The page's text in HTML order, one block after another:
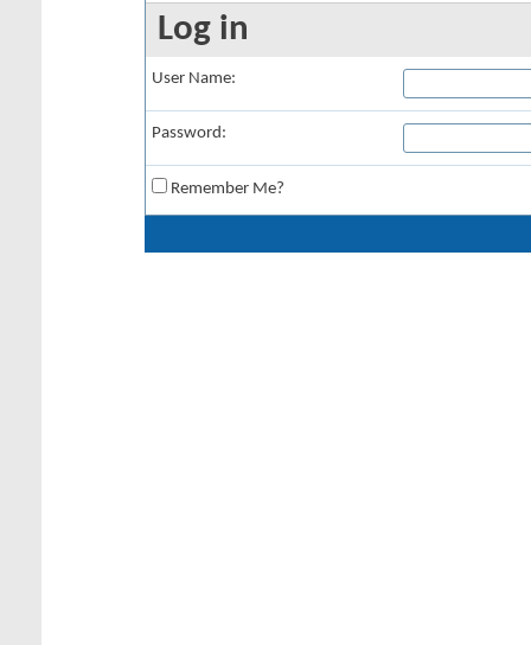
Log in
User Name:
Password:
Remember Me?